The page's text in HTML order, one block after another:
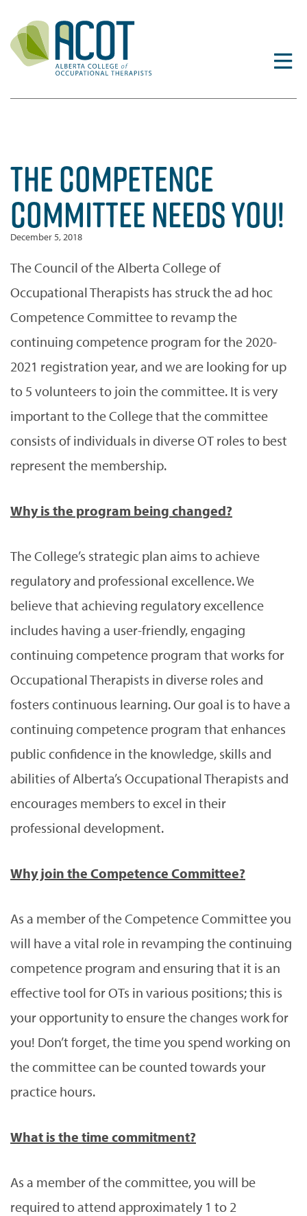
content
THE COMPETENCE
COMMITTEE NEEDS YOU!
December 5, 2018
The Council of the Alberta College of
Occupational Therapists has struck the ad hoc
Competence Committee to revamp the
continuing competence program for the 2020-
2021 registration year, and we are looking for up
to 5 volunteers to join the committee. It is very
important to the College that the committee
consists of individuals in diverse OT roles to best
represent the membership.
Why is the program being changed?
The College’s strategic plan aims to achieve
regulatory and professional excellence. We
believe that achieving regulatory excellence
includes having a user-friendly, engaging
continuing competence program that works for
Occupational Therapists in diverse roles and
fosters continuous learning. Our goal is to have a
continuing competence program that enhances
public confidence in the knowledge, skills and
abilities of Alberta’s Occupational Therapists and
encourages members to excel in their
professional development.
Why join the Competence Committee?
As a member of the Competence Committee you
will have a vital role in revamping the continuing
competence program and ensuring that it is an
effective tool for OTs in various positions; this is
your opportunity to ensure the changes work for
you! Don’t forget, the time you spend working on
the committee can be counted towards your
practice hours.
What is the time commitment?
As a member of the committee, you will be
required to attend approximately 1 to 2